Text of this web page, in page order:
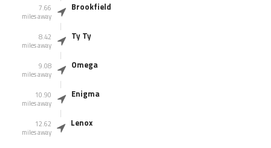
7.66
miles away
Brookfield
8.42
miles away
Ty Ty
9.08
miles away
Omega
10.90
miles away
Enigma
12.62
miles away
Lenox